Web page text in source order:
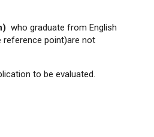
who graduate from English
reference point)are not
to be evaluated.